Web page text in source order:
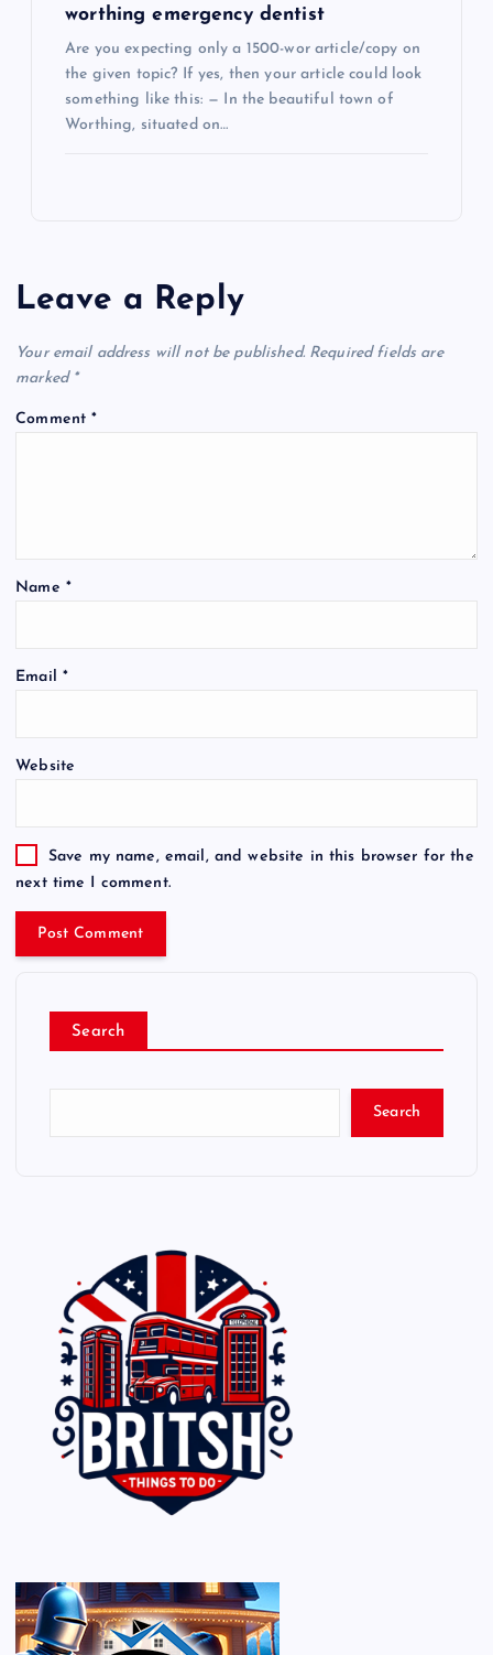
worthing emergency dentist
Are you expecting only a 1500-wor article/copy on
the given topic? If yes, then your article could look
something like this: — In the beautiful town of
Worthing, situated on…
Leave a Reply
Your email address will not be published. Required fields are
marked *
Comment*
Name *
Email *
Website
Save my name, email, and website in this browser for the
next time I comment.
Search
Search